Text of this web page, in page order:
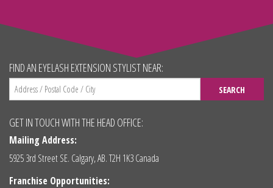
FIND AN EYELASH EXTENSION STYLIST NEAR:
SEARCH
GET IN TOUCH WITH THE HEAD OFFICE:
Mailing Address:
5925 3rd Street SE. Calgary, AB. T2H 1K3 Canada
Franchise Opportunities: